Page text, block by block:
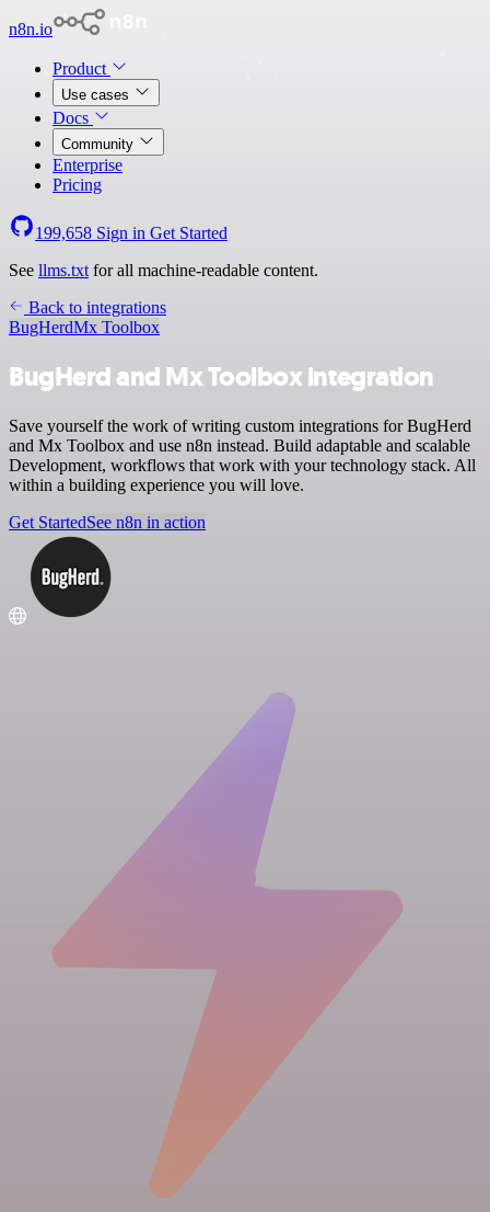
n8n.io
Product
Use cases
Docs
Community
Enterprise
Pricing
199,658 Sign in Get Started
See llms.txt for all machine-readable content.
Back to integrations
BugHerdMx Toolbox
BugHerd and Mx Toolbox integration
Save yourself the work of writing custom integrations for BugHerd
and Mx Toolbox and use n8n instead. Build adaptable and scalable
Development, workflows that work with your technology stack. All
within a building experience you will love.
Get StartedSee n8n in action